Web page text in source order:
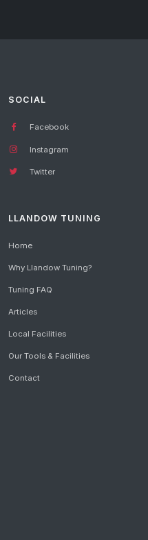
SOCIAL
Facebook
Instagram
Twitter
LLANDOW TUNING
Home
Why Llandow Tuning?
Tuning FAQ
Articles
Local Facilities
Our Tools & Facilities
Contact